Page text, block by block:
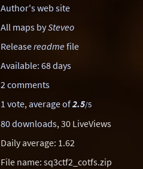
Author's web site
All maps bySteveo
Releasereadmefile
Available: 68 days
2 comments
1 vote, average of2.5/5
80 downloads, 30 LiveViews
Daily average: 1.62
File name: sq3ctf2_cotfs.zip